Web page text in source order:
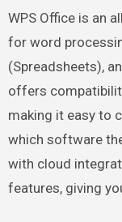
WPS Office is an
for word
(Spreadsheets),
offers
making it easy to
which software
with cloud
features, giving